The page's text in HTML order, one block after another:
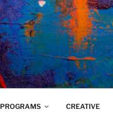
PROGRAMS CREATIVE